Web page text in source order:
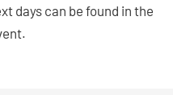
days can be found in the